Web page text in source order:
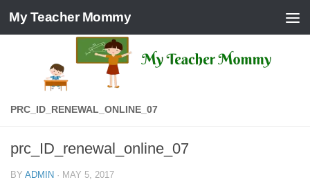
Skip to content
My Teacher Mommy
PRC_ID_RENEWAL_ONLINE_07
prc_ID_renewal_online_07
BY ADMIN · MAY 5, 2017